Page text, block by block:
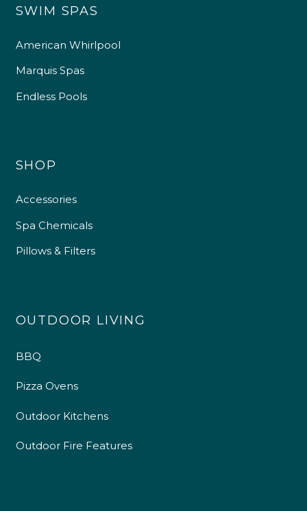
SWIM SPAS
American Whirlpool
Marquis Spas
Endless Pools
SHOP
Accessories
Spa Chemicals
Pillows & Filters
OUTDOOR LIVING
BBQ
Pizza Ovens
Outdoor Kitchens
Outdoor Fire Features